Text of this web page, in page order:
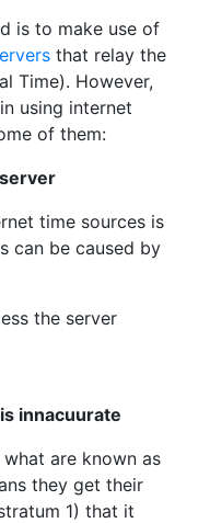
is to make use of
that relay the
Time). However,
using internet
of them:
time sources is
can be caused by
the server
innacuurate
are known as
they get their
1) that it